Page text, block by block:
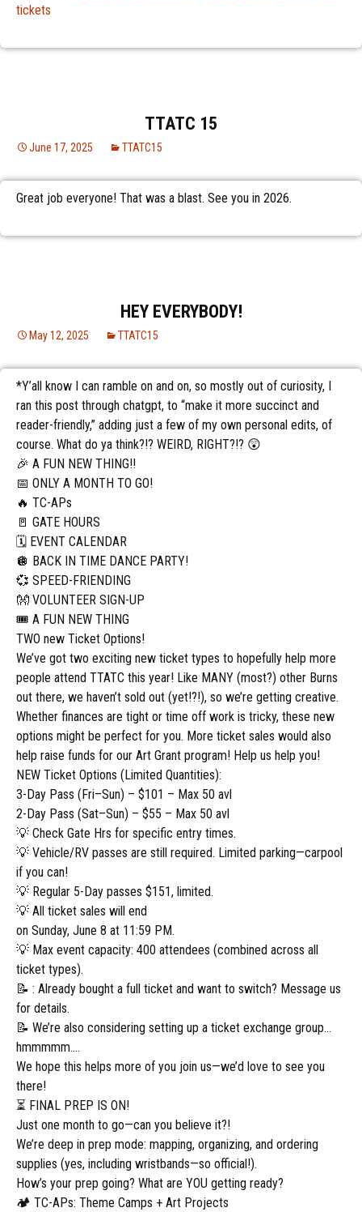
tickets
TTATC 15
June 17, 2025 TTATC15
Great job everyone! That was a blast. See you in 2026.
HEY EVERYBODY!
May 12, 2025 TTATC15
*Y’all know I can ramble on and on, so mostly out of curiosity, I
ran this post through chatgpt, to “make it more succinct and
reader-friendly,” adding just a few of my own personal edits, of
course. What do ya think?!? WEIRD, RIGHT?!? 😲
🎉 A FUN NEW THING!!
📅 ONLY A MONTH TO GO!
🔥 TC-APs
🚪 GATE HOURS
🗓️ EVENT CALENDAR
🪩 BACK IN TIME DANCE PARTY!
💞 SPEED-FRIENDING
👐 VOLUNTEER SIGN-UP
🎟️ A FUN NEW THING
TWO new Ticket Options!
We’ve got two exciting new ticket types to hopefully help more
people attend TTATC this year! Like MANY (most?) other Burns
out there, we haven’t sold out (yet!?!), so we’re getting creative.
Whether finances are tight or time off work is tricky, these new
options might be perfect for you. More ticket sales would also
help raise funds for our Art Grant program! Help us help you!
NEW Ticket Options (Limited Quantities):
3-Day Pass (Fri–Sun) – $101 – Max 50 avl
2-Day Pass (Sat–Sun) – $55 – Max 50 avl
💡 Check Gate Hrs for specific entry times.
💡 Vehicle/RV passes are still required. Limited parking—carpool
if you can!
💡 Regular 5-Day passes $151, limited.
💡 All ticket sales will end
on Sunday, June 8 at 11:59 PM.
💡 Max event capacity: 400 attendees (combined across all
ticket types).
📝 : Already bought a full ticket and want to switch? Message us
for details.
📝 We’re also considering setting up a ticket exchange group…
hmmmmm….
We hope this helps more of you join us—we’d love to see you
there!
⏳ FINAL PREP IS ON!
Just one month to go—can you believe it?!
We’re deep in prep mode: mapping, organizing, and ordering
supplies (yes, including wristbands—so official!).
How’s your prep going? What are YOU getting ready?
🏕️ TC-APs: Theme Camps + Art Projects